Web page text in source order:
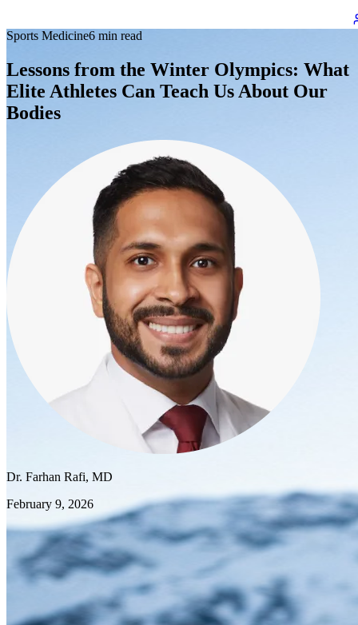
Sports Medicine6 min read
Lessons from the Winter Olympics: What
Elite Athletes Can Teach Us About Our
Bodies
Dr. Farhan Rafi, MD
February 9, 2026
The 2026 Milano Cortina Winter Olympics are underway, and like
millions of viewers, I'm captivated by these incredible athletes
pushing the limits of human performance. But as a sports medicine
physician, I'm watching with a slightly different eye. The principles
that keep Olympic athletes performing at their best aren't reserved
for elites—they're lessons every one of us can apply to our own
health and fitness.